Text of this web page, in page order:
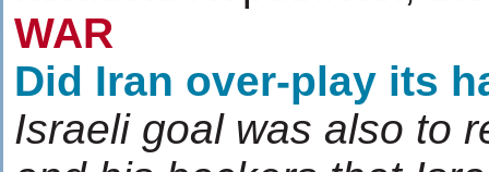
WAR
Did Iran over-play its
Israeli goal was also to